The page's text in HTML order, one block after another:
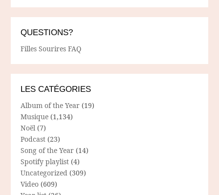
QUESTIONS?
Filles Sourires FAQ
LES CATÉGORIES
Album of the Year (19)
Musique (1,134)
Noël (7)
Podcast (23)
Song of the Year (14)
Spotify playlist (4)
Uncategorized (309)
Video (609)